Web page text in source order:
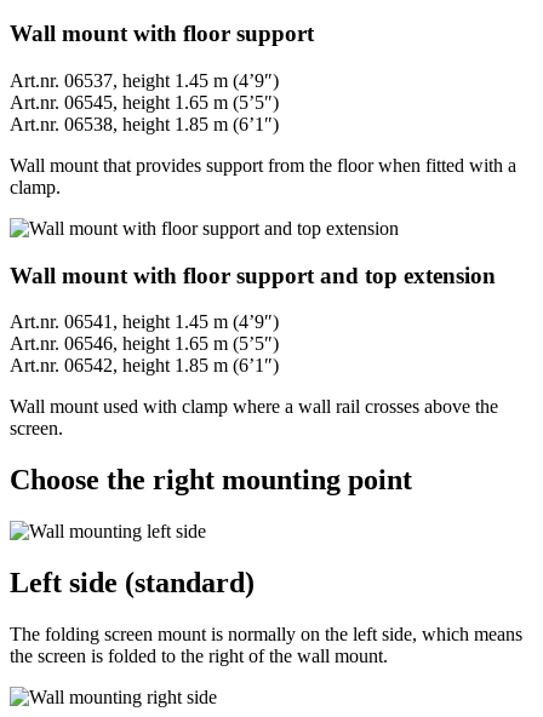
Wall mount with floor support
Art.nr. 06537, height 1.45 m (4’9″)
Art.nr. 06545, height 1.65 m (5’5″)
Art.nr. 06538, height 1.85 m (6’1″)
Wall mount that provides support from the floor when fitted with a
clamp.
Wall mount with floor support and top extension
Art.nr. 06541, height 1.45 m (4’9″)
Art.nr. 06546, height 1.65 m (5’5″)
Art.nr. 06542, height 1.85 m (6’1″)
Wall mount used with clamp where a wall rail crosses above the
screen.
Choose the right mounting point
Left side (standard)
The folding screen mount is normally on the left side, which means
the screen is folded to the right of the wall mount.